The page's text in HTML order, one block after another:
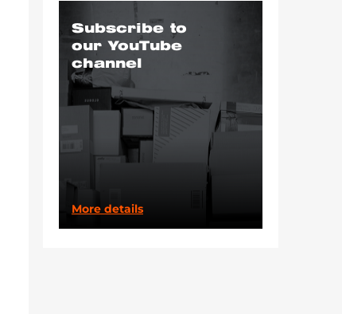
Subscribe to
our YouTube
channel
More details